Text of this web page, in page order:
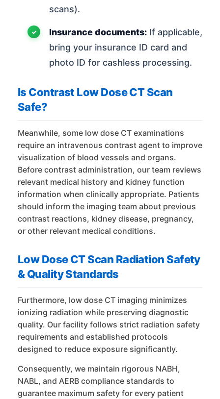
scans).
Insurance documents: If applicable,
bring your insurance ID card and
photo ID for cashless processing.
Is Contrast Low Dose CT Scan
Safe?
Meanwhile, some low dose CT examinations
require an intravenous contrast agent to improve
visualization of blood vessels and organs.
Before contrast administration, our team reviews
relevant medical history and kidney function
information when clinically appropriate. Patients
should inform the imaging team about previous
contrast reactions, kidney disease, pregnancy,
or other relevant medical conditions.
Low Dose CT Scan Radiation Safety
& Quality Standards
Furthermore, low dose CT imaging minimizes
ionizing radiation while preserving diagnostic
quality. Our facility follows strict radiation safety
requirements and established protocols
designed to reduce exposure significantly.
Consequently, we maintain rigorous NABH,
NABL, and AERB compliance standards to
guarantee maximum safety for every patient